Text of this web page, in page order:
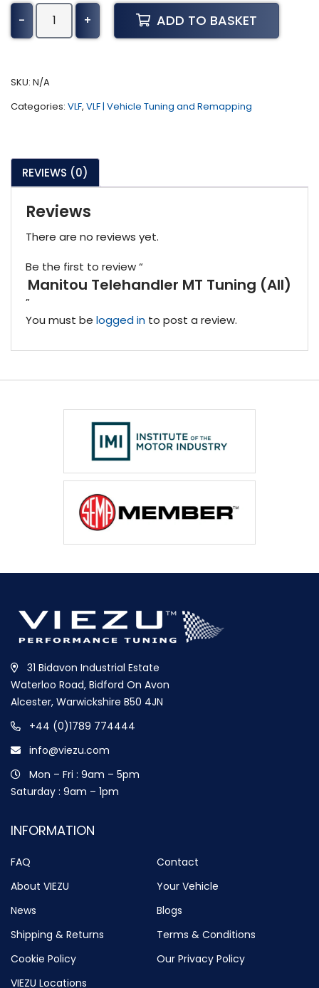
-
Manitou
Telehandler
(All)
+ ADD TO BASKET
SKU: N/A
Categories: VLF, VLF | Vehicle Tuning and Remapping
REVIEWS (0)
Reviews
There are no reviews yet.
Be the first to review “
Manitou Telehandler MT Tuning (All)
”
You must be logged in to post a review.
31 Bidavon Industrial Estate
Waterloo Road, Bidford On Avon
Alcester, Warwickshire B50 4JN
+44 (0)1789 774444
info@viezu.com
Mon – Fri : 9am – 5pm
Saturday : 9am – 1pm
INFORMATION
FAQ
Contact
About VIEZU
Your Vehicle
News
Blogs
Shipping & Returns
Terms & Conditions
Cookie Policy
Our Privacy Policy
VIEZU Locations